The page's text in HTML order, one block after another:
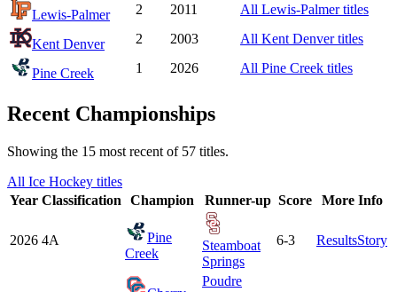
Lewis-Palmer 2 2011 All Lewis-Palmertitles
Kent Denver 2 2003 All Kent Denvertitles
Pine Creek 1 2026 All Pine Creek titles
Recent Championships
Showing the 15 most recent of 57 titles.
All Ice Hockey titles
Year Classification Champion Runner-up Score More Info
2026 4A
Pine
Creek
Steamboat
Springs
6-3 ResultsStory
Poudre